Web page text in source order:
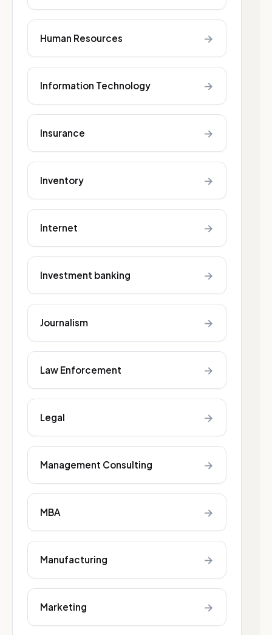
Human Resources →
Information Technology →
Insurance →
Inventory →
Internet →
Investment banking →
Journalism →
Law Enforcement →
Legal →
Management Consulting →
MBA →
Manufacturing →
Marketing →